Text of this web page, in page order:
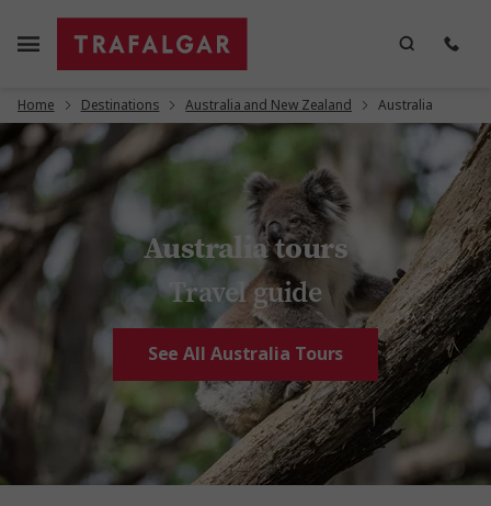
Home Destinations Australia and New Zealand Australia
Australia tours
Travel guide
See All Australia Tours